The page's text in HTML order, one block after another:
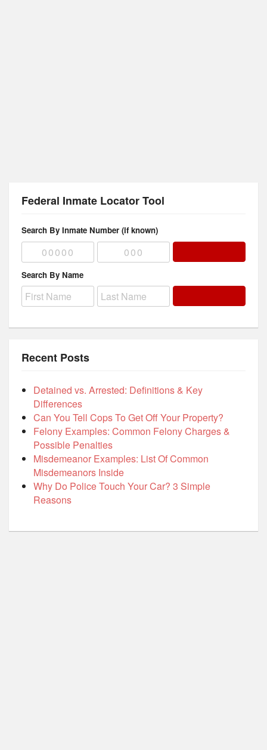
Federal Inmate Locator Tool
Search By Inmate Number (if known)
Search By Name
Recent Posts
Detained vs. Arrested: Definitions & Key
Differences
Can You Tell Cops To Get Off Your Property?
Felony Examples: Common Felony Charges &
Possible Penalties
Misdemeanor Examples: List Of Common
Misdemeanors Inside
Why Do Police Touch Your Car? 3 Simple
Reasons